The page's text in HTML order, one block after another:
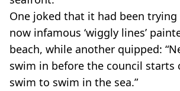
One joked that it had been
now infamous ‘wiggly lines’
beach, while another quipped:
swim in before the council starts
swim to swim in the sea.”